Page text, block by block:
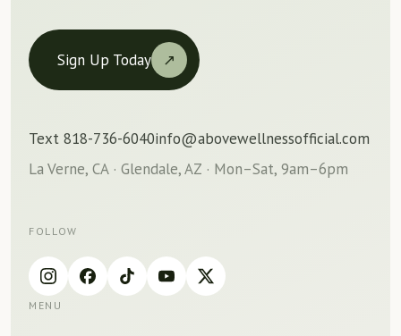
Sign Up Today ↗
Text 818-736-6040info@abovewellnessofficial.com
La Verne, CA · Glendale, AZ · Mon–Sat, 9am–6pm
FOLLOW
MENU